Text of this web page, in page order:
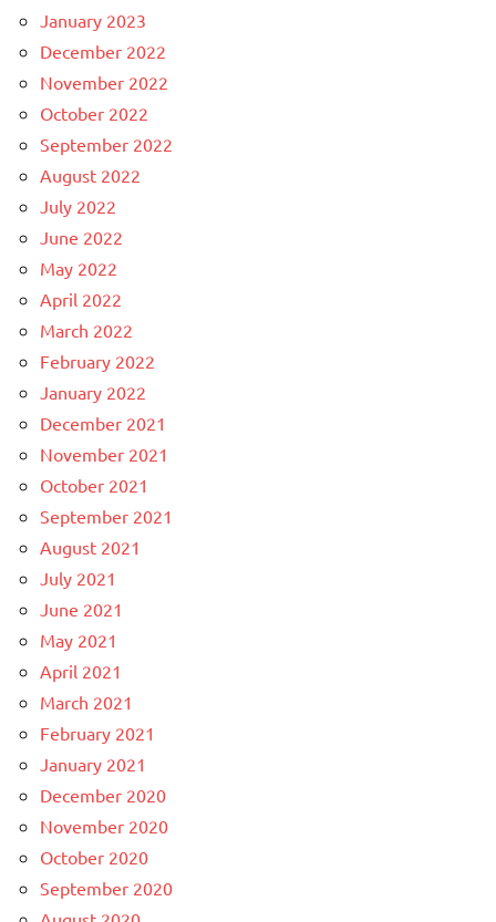
January 2023
December 2022
November 2022
October 2022
September 2022
August 2022
July 2022
June 2022
May 2022
April 2022
March 2022
February 2022
January 2022
December 2021
November 2021
October 2021
September 2021
August 2021
July 2021
June 2021
May 2021
April 2021
March 2021
February 2021
January 2021
December 2020
November 2020
October 2020
September 2020